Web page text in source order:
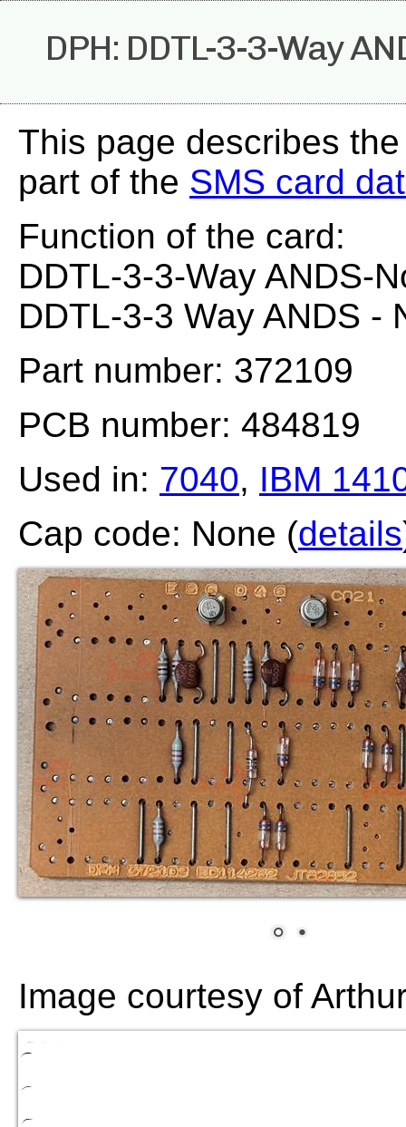
DPH: DDTL-3-3-Way
This page describes
part of the SMS card
Function of the card:
DDTL-3-3-Way ANDS-
DDTL-3-3 Way ANDS -
Part number: 372109
PCB number: 484819
Used in: 7040, IBM
Cap code: None (details
Image courtesy of